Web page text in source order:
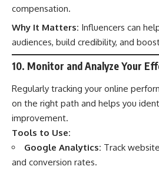
compensation.
Why It Matters: Influencers can
audiences, build credibility, and
10. Monitor and Analyze Your
Regularly tracking your online
on the right path and helps you
improvement.
Tools to Use:
Google Analytics: Track
and conversion rates.